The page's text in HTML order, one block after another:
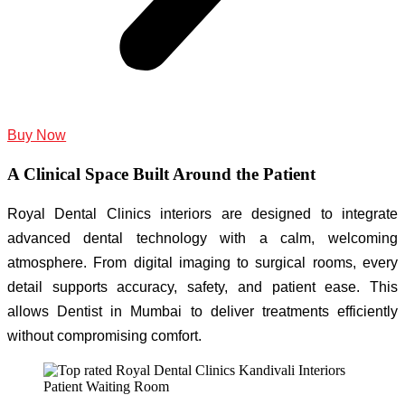
Buy Now
A Clinical Space Built Around the Patient
Royal Dental Clinics interiors are designed to integrate
advanced dental technology with a calm, welcoming
atmosphere. From digital imaging to surgical rooms, every
detail supports accuracy, safety, and patient ease. This
allows Dentist in Mumbai to deliver treatments efficiently
without compromising comfort.
Patient Waiting Room